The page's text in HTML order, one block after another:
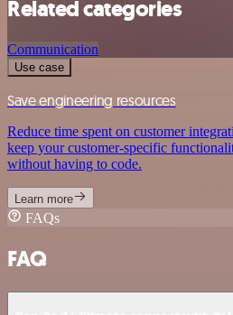
Related categories
Communication
Use case
Save engineering resources
Reduce time spent on customer
keep your customer-specific
without having to code.
Learn more
FAQs
FAQ